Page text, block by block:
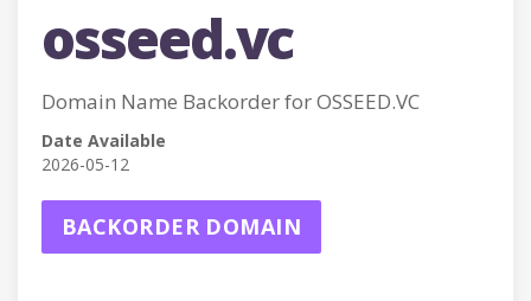
osseed.vc
Domain Name Backorder for OSSEED.VC
Date Available
2026-05-12
BACKORDER DOMAIN